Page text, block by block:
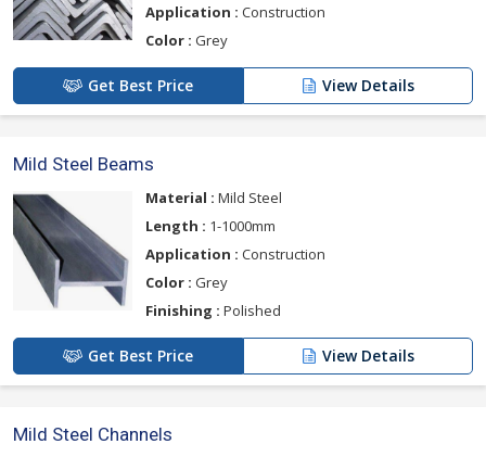
Application : Construction
Color : Grey
Get Best Price View Details
Mild Steel Beams
Material : Mild Steel
Length : 1-1000mm
Application : Construction
Color : Grey
Finishing : Polished
Get Best Price View Details
Mild Steel Channels